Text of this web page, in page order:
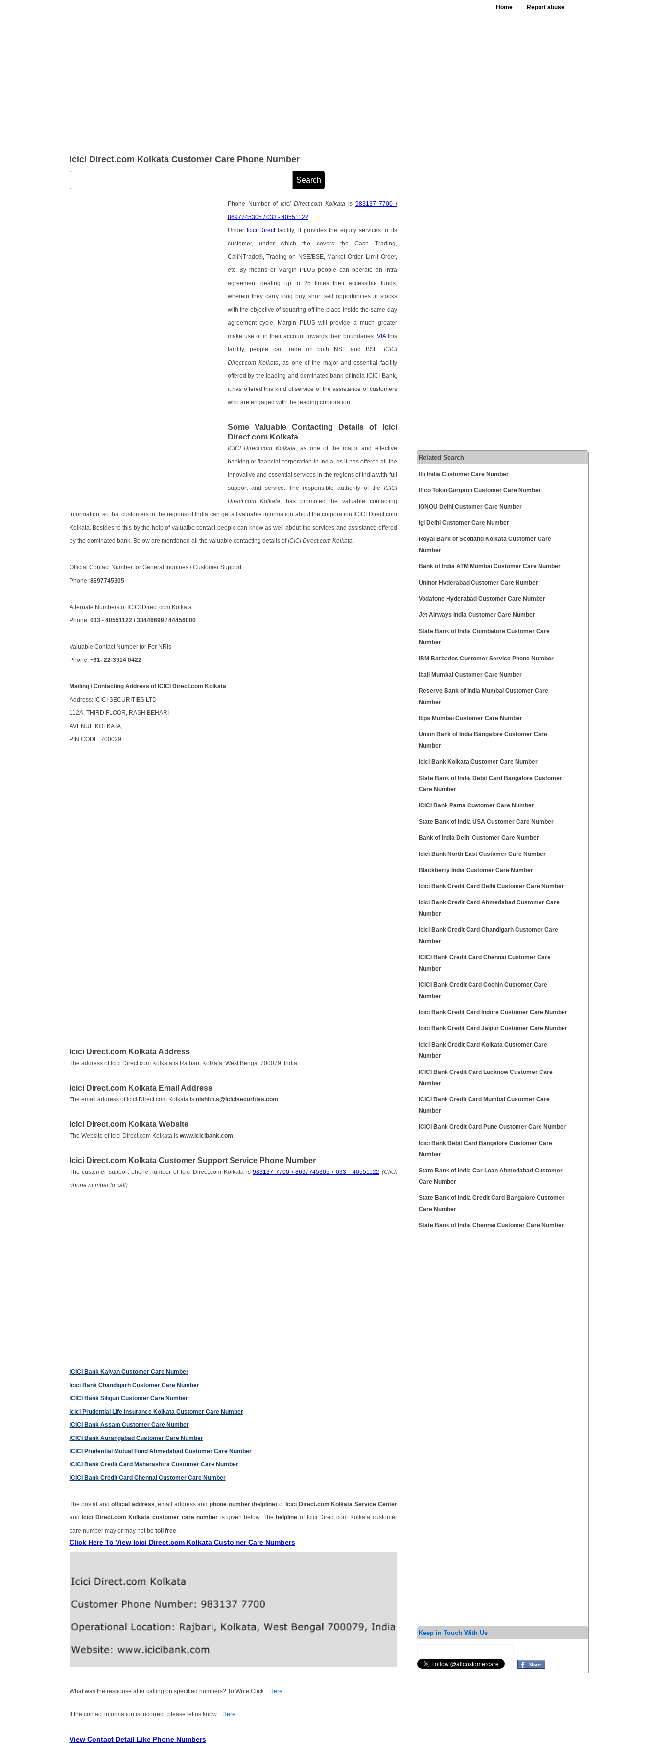
Home Report abuse
Icici Direct.com Kolkata Customer Care Phone Number
Phone Number of Icici Direct.com Kolkata is 983137 7700 /
8697745305 / 033 - 40551122
UnderIcici Directfacility, it provides the equity services to its
customer, under which the covers the Cash Trading,
CallNTrade®, Trading on NSE/BSE, Market Order, Limit Order,
etc. By means of Margin PLUS people can operate an intra
agreement dealing up to 25 times their accessible funds,
wherein they carry long buy, short sell opportunities in stocks
with the objective of squaring off the place inside the same day
agreement cycle. Margin PLUS will provide a much greater
make use of in their account towards their boundaries. VIA this
facility, people can trade on both NSE and BSE. ICICI
Direct.com Kolkata , as one of the major and essential facility
offered by the leading and dominated bank of India ICICI Bank,
it has offered this kind of service of the assistance of customers
who are engaged with the leading corporation.
Some Valuable Contacting Details of Icici
Direct.com Kolkata
ICICI Direct.com Kolkata , as one of the major and effective
banking or financial corporation in India, as it has offered all the
innovative and essential services in the regions of India with full
support and service. The responsible authority of the ICICI
Direct.com Kolkata , has promoted the valuable contacting
information, so that customers in the regions of India can get all valuable information about the corporation ICICI Direct.com
Kolkata. Besides to this by the help of valualbe contact people can know as well about the services and assistance offered
by the dominated bank. Below are mentioned all the valuable contacting details ofICICI Direct.com Kolkata
Official Contact Number for General Inquiries / Customer Support
Phone: 8697745305
Alternate Numbers of ICICI Direct.com Kolkata
Phone: 033 - 40551122 / 33446699 / 44456000
Valuable Contact Number for For NRIs
Phone: +91- 22-3914 0422
Mailing / Contacting Address of ICICI Direct.com Kolkata
Address: ICICI SECURITIES LTD
112A, THIRD FLOOR, RASH BEHARI
AVENUE KOLKATA,
PIN CODE: 700029
Icici Direct.com Kolkata Address
The address of Icici Direct.com Kolkata is Rajbari, Kolkata, West Bengal 700079, India.
Icici Direct.com Kolkata Email Address
The email address of Icici Direct.com Kolkata is nishith.s@icicisecurities.com
Icici Direct.com Kolkata Website
The Website of Icici Direct.com Kolkata is www.icicibank.com
Icici Direct.com Kolkata Customer Support Service Phone Number
The customer support phone number of Icici Direct.com Kolkata is983137 7700 / 8697745305 / 033 - 40551122 (Click
phone number to call).
ICICI Bank Kalyan Customer Care Number
Icici Bank Chandigarh Customer Care Number
ICICI Bank Siliguri Customer Care Number
Icici Prudential Life Insurance Kolkata Customer Care Number
ICICI Bank Assam Customer Care Number
ICICI Bank Aurangabad Customer Care Number
ICICI Prudential Mutual Fund Ahmedabad Customer Care Number
ICICI Bank Credit Card Maharashtra Customer Care Number
ICICI Bank Credit Card Chennai Customer Care Number
The postal andofficial address , email address andphone number(helpline) of Icici Direct.com Kolkata Service Center
and Icici Direct.com Kolkata customer care number is given below. The helpline of Icici Direct.com Kolkata customer
care number may or may not be toll free.
Click Here To View Icici Direct.com Kolkata Customer Care Numbers
What was the response after calling on specified numbers? To Write Click Here
If the contact information is incorrect, please let us know Here
View Contact Detail Like Phone Numbers
Related Search
Ifb India Customer Care Number
Iffco Tokio Gurgaon Customer Care Number
IGNOU Delhi Customer Care Number
Igl Delhi Customer Care Number
Royal Bank of Scotland Kolkata Customer Care
Number
Bank of India ATM Mumbai Customer Care Number
Uninor Hyderabad Customer Care Number
Vodafone Hyderabad Customer Care Number
Jet Airways India Customer Care Number
State Bank of India Coimbatore Customer Care
Number
IBM Barbados Customer Service Phone Number
Iball Mumbai Customer Care Number
Reserve Bank of India Mumbai Customer Care
Number
Ibps Mumbai Customer Care Number
Union Bank of India Bangalore Customer Care
Number
Icici Bank Kolkata Customer Care Number
State Bank of India Debit Card Bangalore Customer
Care Number
ICICI Bank Patna Customer Care Number
State Bank of India USA Customer Care Number
Bank of India Delhi Customer Care Number
Icici Bank North East Customer Care Number
Blackberry India Customer Care Number
Icici Bank Credit Card Delhi Customer Care Number
Icici Bank Credit Card Ahmedabad Customer Care
Number
Icici Bank Credit Card Chandigarh Customer Care
Number
ICICI Bank Credit Card Chennai Customer Care
Number
ICICI Bank Credit Card Cochin Customer Care
Number
Icici Bank Credit Card Indore Customer Care Number
Icici Bank Credit Card Jaipur Customer Care Number
Icici Bank Credit Card Kolkata Customer Care
Number
ICICI Bank Credit Card Lucknow Customer Care
Number
ICICI Bank Credit Card Mumbai Customer Care
Number
ICICI Bank Credit Card Pune Customer Care Number
Icici Bank Debit Card Bangalore Customer Care
Number
State Bank of India Car Loan Ahmedabad Customer
Care Number
State Bank of India Credit Card Bangalore Customer
Care Number
State Bank of India Chennai Customer Care Number
Keep in Touch With Us